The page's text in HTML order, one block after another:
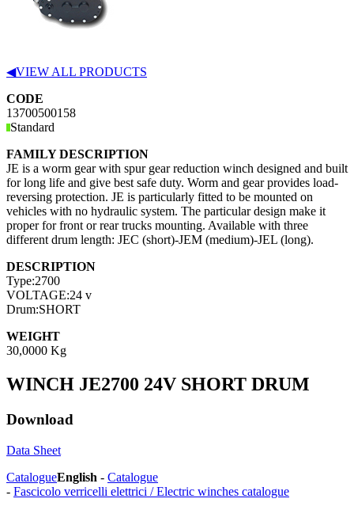
◀VIEW ALL PRODUCTS
CODE
13700500158
Standard
FAMILY DESCRIPTION
JE is a worm gear with spur gear reduction winch designed and built
for long life and give best safe duty. Worm and gear provides load-
reversing protection. JE is particularly fitted to be mounted on
vehicles with no hydraulic system. The particular design make it
proper for front or rear trucks mounting. Available with three
different drum length: JEC (short)-JEM (medium)-JEL (long).
DESCRIPTION
Type:2700
VOLTAGE:24 v
Drum:SHORT
WEIGHT
30,0000 Kg
WINCH JE2700 24V SHORT DRUM
Download
Data Sheet
CatalogueEnglish - Catalogue
- Fascicolo verricelli elettrici / Electric winches catalogue